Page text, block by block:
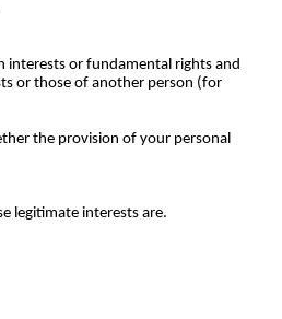
or fundamental rights and
or those of another person (for
the provision of your personal
legitimate interests are.